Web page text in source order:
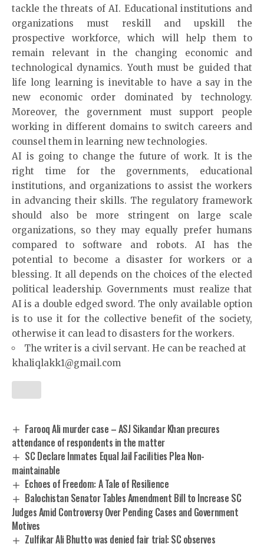
tackle the threats of AI. Educational institutions and
organizations must reskill and upskill the
prospective workforce, which will help them to
remain relevant in the changing economic and
technological dynamics. Youth must be guided that
life long learning is inevitable to have a say in the
new economic order dominated by technology.
Moreover, the government must support people
working in different domains to switch careers and
counsel them in learning new technologies.
AI is going to change the future of work. It is the
right time for the governments, educational
institutions, and organizations to assist the workers
in advancing their skills. The regulatory framework
should also be more stringent on large scale
organizations, so they may equally prefer humans
compared to software and robots. AI has the
potential to become a disaster for workers or a
blessing. It all depends on the choices of the elected
political leadership. Governments must realize that
AI is a double edged sword. The only available option
is to use it for the collective benefit of the society,
otherwise it can lead to disasters for the workers.
The writer is a civil servant. He can be reached at
khaliqlakk1@gmail.com
Farooq Ali murder case – ASJ Sikandar Khan precures
attendance of respondents in the matter
SC Declare Inmates Equal Jail Facilities Plea Non-
maintainable
Echoes of Freedom: A Tale of Resilience
Balochistan Senator Tables Amendment Bill to Increase SC
Judges Amid Controversy Over Pending Cases and Government
Motives
Zulfikar Ali Bhutto was denied fair trial: SC observes